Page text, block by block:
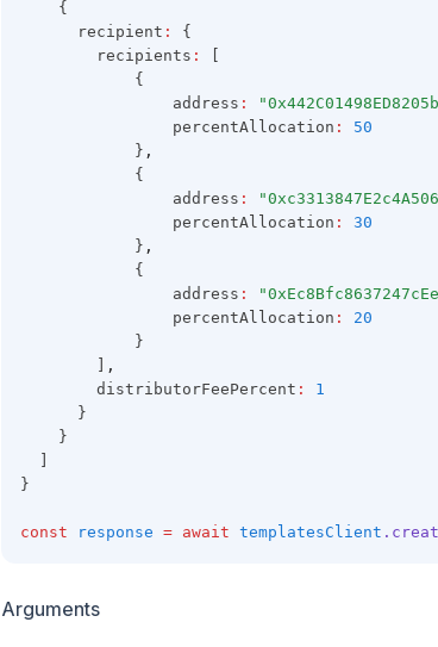
    {
      recipient
:
{
        recipients
:
            {
                address
:
                percentAllocation
:
50
            }
,
            {
                address
:
                percentAllocation
:
30
            }
,
            {
                address
:
                percentAllocation
:
20
            }
,
        distributorFeePercent
:
1
      }
    }
}
const response = await templatesClient
Arguments